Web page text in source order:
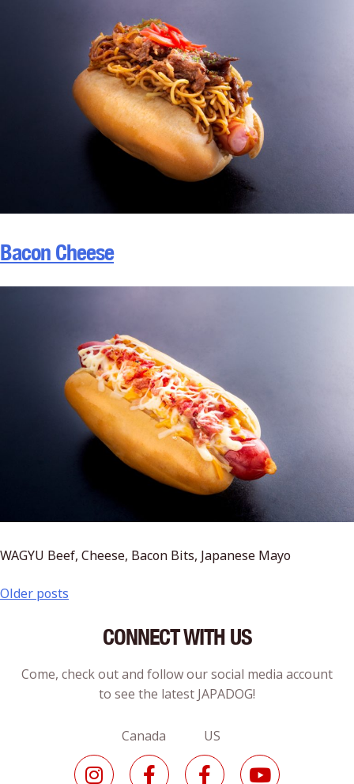
Bacon Cheese
WAGYU Beef, Cheese, Bacon Bits, Japanese Mayo
Older posts
CONNECT WITH US
Come, check out and follow our social media account
to see the latest JAPADOG!
Canada US